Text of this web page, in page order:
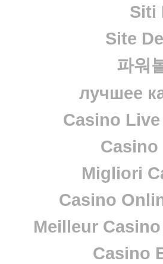
Siti
Site
파워
лучшее
Casino
Migliori
Casino
Meilleur
Casino